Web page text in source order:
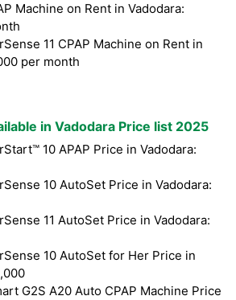
Machine on Rent in Vadodara:
11 CPAP Machine on Rent in
per month
in Vadodara Price list 2025
10 APAP Price in Vadodara:
10 AutoSet Price in Vadodara:
11 AutoSet Price in Vadodara:
10 AutoSet for Her Price in
G2S A20 Auto CPAP Machine Price